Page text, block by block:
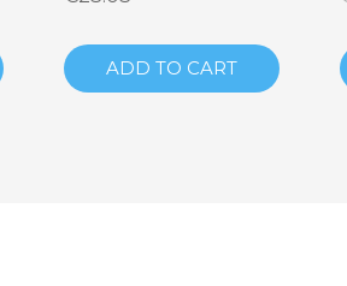
ADD TO CART